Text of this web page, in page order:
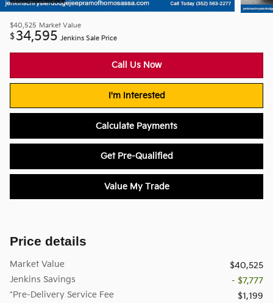
$40,525 Market Value
$34,595 Jenkins Sale Price
Call Us Now
I'm Interested
Calculate Payments
Get Pre-Qualified
Value My Trade
Price details
Market Value
$40,525
Jenkins Savings
- $7,777
*Pre-Delivery Service Fee
$1,199